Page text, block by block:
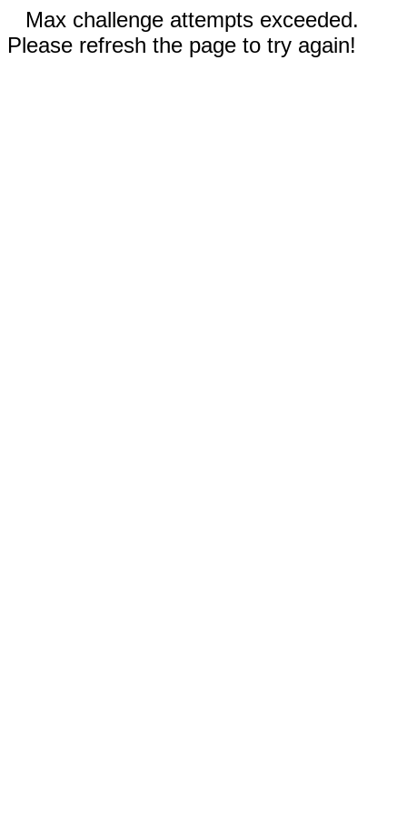
Max challenge attempts exceeded.
Please refresh the page to try again!